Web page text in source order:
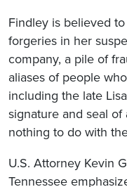
Findley is believed
forgeries in her
company, a pile of
aliases of people
including the late
signature and seal
nothing to do with
U.S. Attorney Kevin
Tennessee